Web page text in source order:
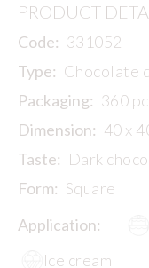
PRODUCT
Code: 331052
Type: Chocolate
Packaging: 360
Dimension: 40 x
Taste: Dark
Form: Square
Application:
Ice cream